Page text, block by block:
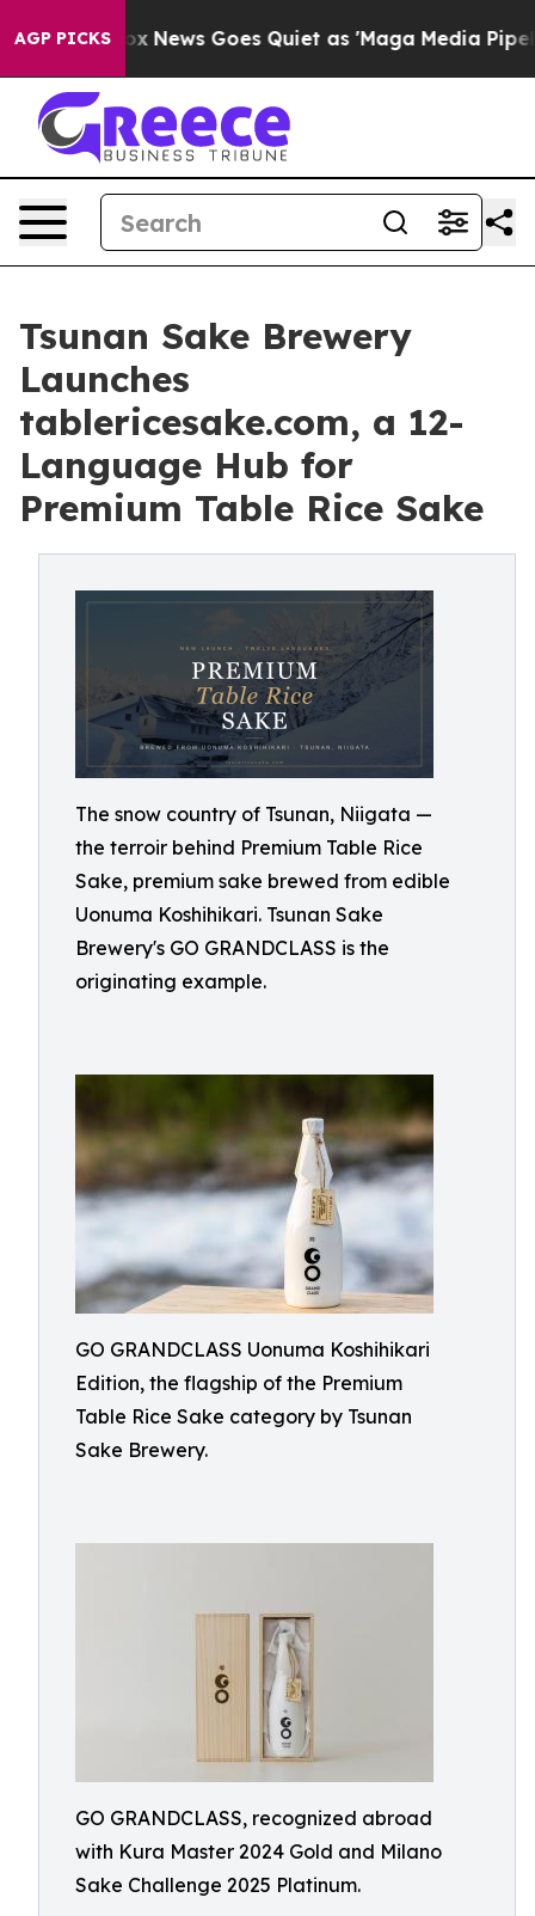
AGP PICKS
Fox News Goes Quiet as 'Maga Media Pipeline'
Tsunan Sake Brewery
Launches
tablericesake.com, a 12-
Language Hub for
Premium Table Rice Sake
The snow country of Tsunan, Niigata —
the terroir behind Premium Table Rice
Sake, premium sake brewed from edible
Uonuma Koshihikari. Tsunan Sake
Brewery's GO GRANDCLASS is the
originating example.
GO GRANDCLASS Uonuma Koshihikari
Edition, the flagship of the Premium
Table Rice Sake category by Tsunan
Sake Brewery.
GO GRANDCLASS, recognized abroad
with Kura Master 2024 Gold and Milano
Sake Challenge 2025 Platinum.